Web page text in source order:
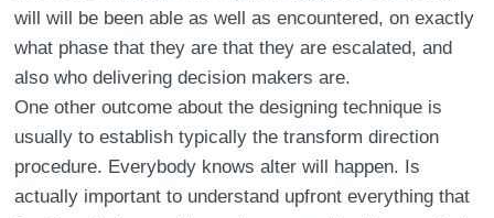
will will be been able as well as encountered, on exactly
what phase that they are that they are escalated, and
also who delivering decision makers are.
One other outcome about the designing technique is
usually to establish typically the transform direction
procedure. Everybody knows alter will happen. Is
actually important to understand upfront everything that